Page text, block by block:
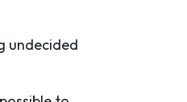
undecided